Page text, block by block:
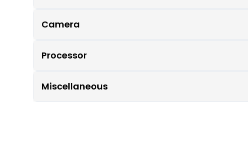
Camera
Processor
Miscellaneous